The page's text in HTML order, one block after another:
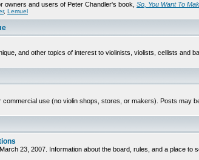
owners and users of Peter Chandler's book, So, You Want To
, Lemuel
and other topics of interest to violinists, violists, cellists and
use (no violin shops, stores, or makers). Posts may
23, 2007. Information about the board, rules, and a place to